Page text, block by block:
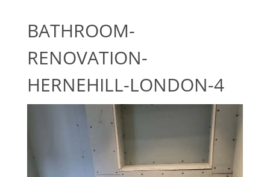
BATHROOM-
RENOVATION-
HERNEHILL-LONDON-4